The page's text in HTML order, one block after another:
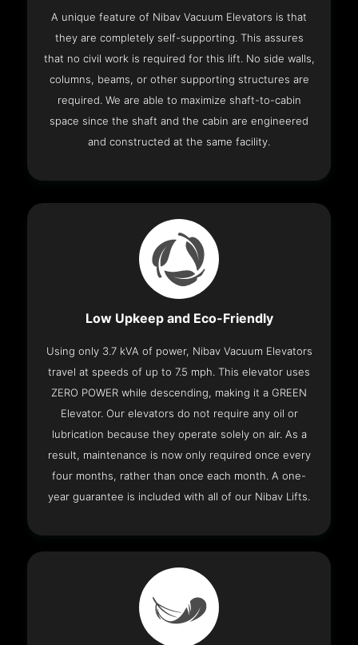
A unique feature of Nibav Vacuum Elevators is that
they are completely self-supporting. This assures
that no civil work is required for this lift. No side walls,
columns, beams, or other supporting structures are
required. We are able to maximize shaft-to-cabin
space since the shaft and the cabin are engineered
and constructed at the same facility.
Low Upkeep and Eco-Friendly
Using only 3.7 kVA of power, Nibav Vacuum Elevators
travel at speeds of up to 7.5 mph. This elevator uses
ZERO POWER while descending, making it a GREEN
Elevator. Our elevators do not require any oil or
lubrication because they operate solely on air. As a
result, maintenance is now only required once every
four months, rather than once each month. A one-
year guarantee is included with all of our Nibav Lifts.